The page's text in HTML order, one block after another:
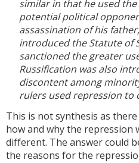
similar in that he used
potential political
assassination of his
introduced the Statute of
sanctioned the greater
Russification was also
discontent among
rulers used repression to
This is not synthesis as
how and why the repression
different. The answer could
the reasons for the